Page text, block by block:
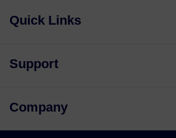
Quick Links
Support
Company